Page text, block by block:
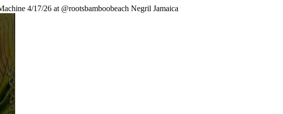
4/17/26 at @rootsbamboobeach Negril Jamaica